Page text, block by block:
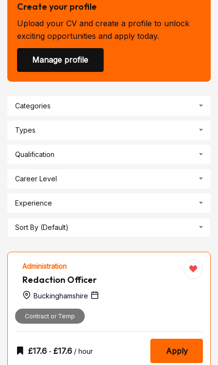
Create your profile
Upload your CV and create a profile to unlock
exciting opportunities and apply today.
Manage profile
Categories
Types
Qualification
Career Level
Experience
Sort By (Default)
Administration
Redaction Officer
Buckinghamshire
Contract or Temp
£17.6 - £17.6 / hour Apply